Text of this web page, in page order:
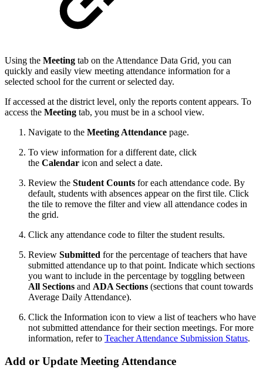
Using the Meeting tab on the Attendance Data Grid, you can
quickly and easily view meeting attendance information for a
selected school for the current or selected day.
If accessed at the district level, only the reports content appears. To
access the Meeting tab, you must be in a school view.
Navigate to the Meeting Attendance page.
To view information for a different date, click
the Calendar icon and select a date.
Review the Student Counts for each attendance code. By
default, students with absences appear on the first tile. Click
the tile to remove the filter and view all attendance codes in
the grid.
Click any attendance code to filter the student results.
Review Submitted for the percentage of teachers that have
submitted attendance up to that point. Indicate which sections
you want to include in the percentage by toggling between
All Sections and ADA Sections (sections that count towards
Average Daily Attendance).
Click the Information icon to view a list of teachers who have
not submitted attendance for their section meetings. For more
information, refer to Teacher Attendance Submission Status.
Add or Update Meeting Attendance